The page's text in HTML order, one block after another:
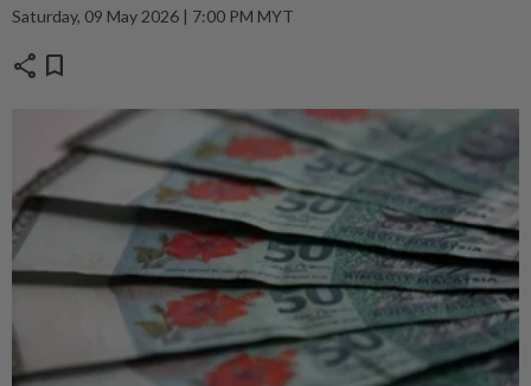
Saturday, 09 May 2026 | 7:00 PM MYT
share bookmark